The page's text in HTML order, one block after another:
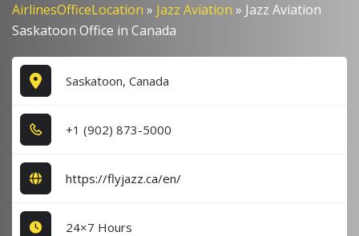
AirlinesOfficeLocation » Jazz Aviation » Jazz Aviation
Saskatoon Office in Canada
Saskatoon, Canada
+1​ (9​0​2​) 8​7​3​-5​0​0​0​
https://flyjazz.ca/en/
24×7 Hours